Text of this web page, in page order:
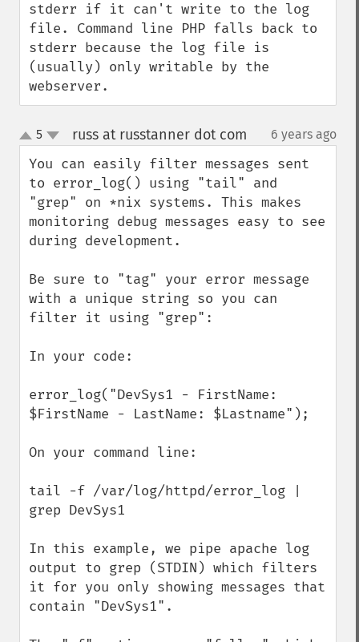
stderr if it can't write to the log
file. Command line PHP falls back to
stderr because the log file is
(usually) only writable by the
webserver.
up
down
5 russ at russtanner dot com 6 years ago
You can easily filter messages sent
to error_log() using "tail" and
"grep" on *nix systems. This makes
monitoring debug messages easy to see
during development.
Be sure to "tag" your error message
with a unique string so you can
filter it using "grep":
In your code:
error_log("DevSys1 - FirstName:
$FirstName - LastName: $Lastname");
On your command line:
tail -f /var/log/httpd/error_log |
grep DevSys1
In this example, we pipe apache log
output to grep (STDIN) which filters
it for you only showing messages that
contain "DevSys1".